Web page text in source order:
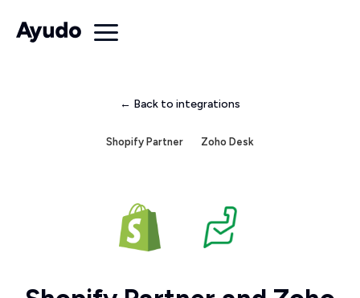
← Back to integrations
Shopify Partner Zoho Desk